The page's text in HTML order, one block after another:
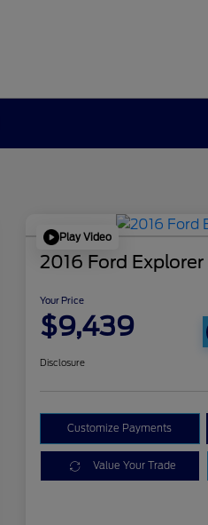
Play Video
2016 Ford Explorer
Your Price
$9,439
Disclosure
Customize Payments
Value Your Trade